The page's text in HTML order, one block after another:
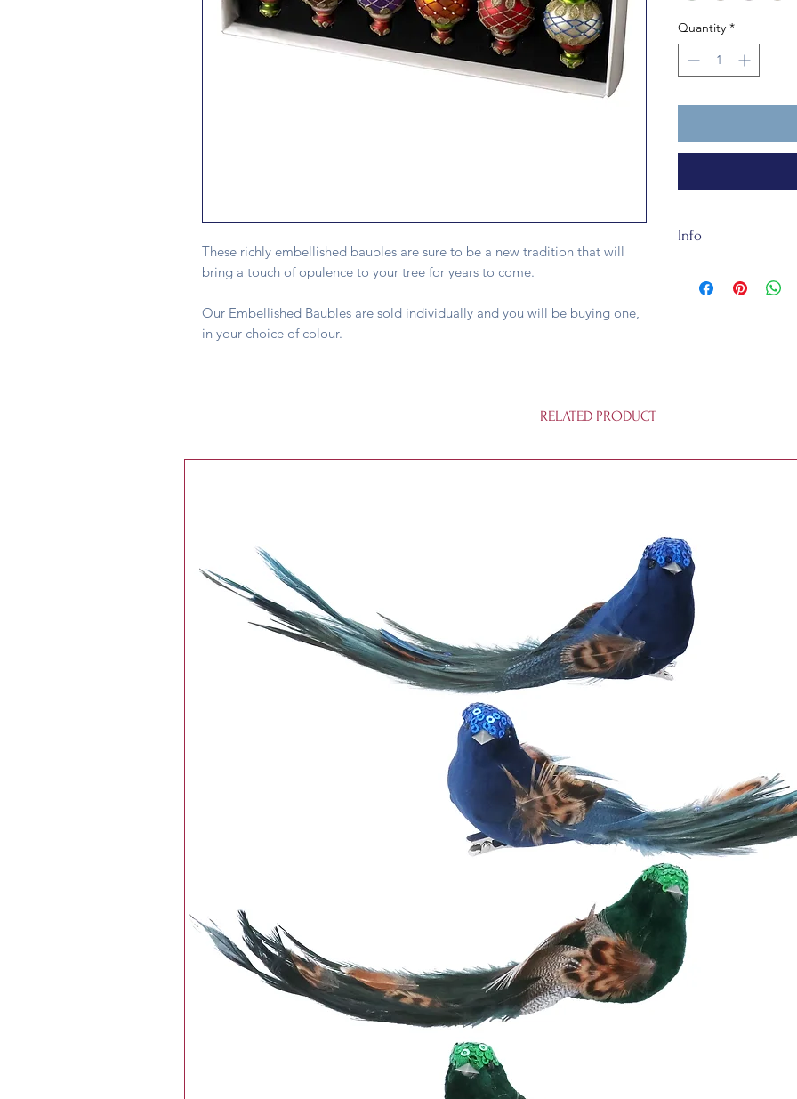
These richly embellished baubles are sure to be a new tradition that will
bring a touch of opulence to your tree for years to come.
Our Embellished Baubles are sold individually and you will be buying one,
in your choice of colour.
Quantity *
Info
recycleable. The
RELATED PRODUCT